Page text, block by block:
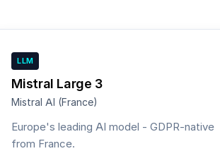
LLM
Mistral Large 3
Mistral AI (France)
Europe's leading AI model - GDPR-native
from France.